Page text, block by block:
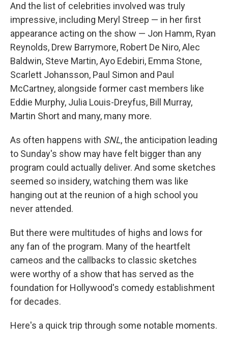
And the list of celebrities involved was truly
impressive, including Meryl Streep — in her first
appearance acting on the show — Jon Hamm, Ryan
Reynolds, Drew Barrymore, Robert De Niro, Alec
Baldwin, Steve Martin, Ayo Edebiri, Emma Stone,
Scarlett Johansson, Paul Simon and Paul
McCartney, alongside former cast members like
Eddie Murphy, Julia Louis-Dreyfus, Bill Murray,
Martin Short and many, many more.
As often happens with SNL, the anticipation leading
to Sunday's show may have felt bigger than any
program could actually deliver. And some sketches
seemed so insidery, watching them was like
hanging out at the reunion of a high school you
never attended.
But there were multitudes of highs and lows for
any fan of the program. Many of the heartfelt
cameos and the callbacks to classic sketches
were worthy of a show that has served as the
foundation for Hollywood's comedy establishment
for decades.
Here's a quick trip through some notable moments.